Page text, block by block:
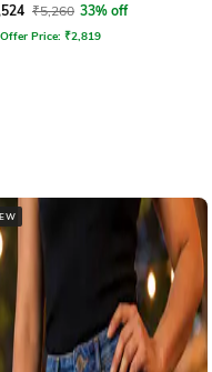
₹5,260 33% off
Offer Price: ₹2,819